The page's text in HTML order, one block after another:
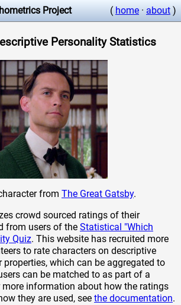
Project ( home · about )
Personality Statistics
from The Great Gatsby.
crowd sourced ratings of their
from users of the Statistical "Which
Quiz. This website has recruited more
to rate characters on descriptive
properties, which can be aggregated to
can be matched to as part of a
more information about how the ratings
they are used, see the documentation.